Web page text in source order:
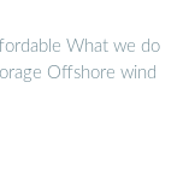
What we do
Offshore wind